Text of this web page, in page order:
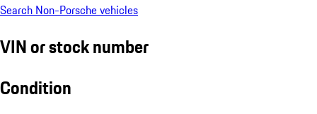
Search Non-Porsche vehicles
VIN or stock number
Condition